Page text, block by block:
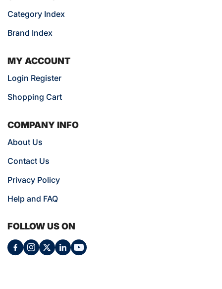
Category Index
Brand Index
MY ACCOUNT
Login Register
Shopping Cart
COMPANY INFO
About Us
Contact Us
Privacy Policy
Help and FAQ
FOLLOW US ON